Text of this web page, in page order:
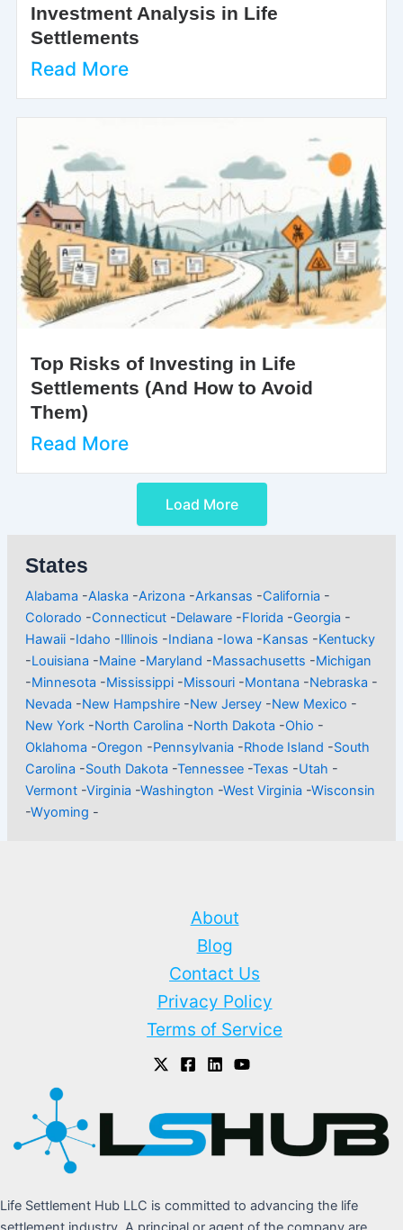
Investment Analysis in Life
Settlements
Read More
Top Risks of Investing in Life
Settlements (And How to Avoid
Them)
Read More
Load More
States
Alabama -Alaska -Arizona -Arkansas -California -
Colorado -Connecticut -Delaware -Florida -Georgia -
Hawaii -Idaho -Illinois -Indiana -Iowa -Kansas -Kentucky
-Louisiana -Maine -Maryland -Massachusetts -Michigan
-Minnesota -Mississippi -Missouri -Montana -Nebraska -
Nevada -New Hampshire -New Jersey -New Mexico -
New York -North Carolina -North Dakota -Ohio -
Oklahoma -Oregon -Pennsylvania -Rhode Island -South
Carolina -South Dakota -Tennessee -Texas -Utah -
Vermont -Virginia -Washington -West Virginia -Wisconsin
-Wyoming -
About
Blog
Contact Us
Privacy Policy
Terms of Service
Life Settlement Hub LLC is committed to advancing the life